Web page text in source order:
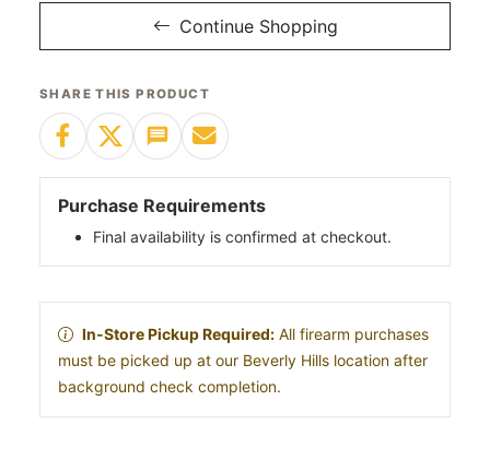
Continue Shopping
SHARE THIS PRODUCT
Purchase Requirements
Final availability is confirmed at checkout.
In-Store Pickup Required: All firearm purchases
must be picked up at our Beverly Hills location after
background check completion.